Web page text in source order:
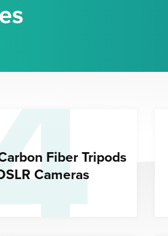
Fiber Tripods
Cameras